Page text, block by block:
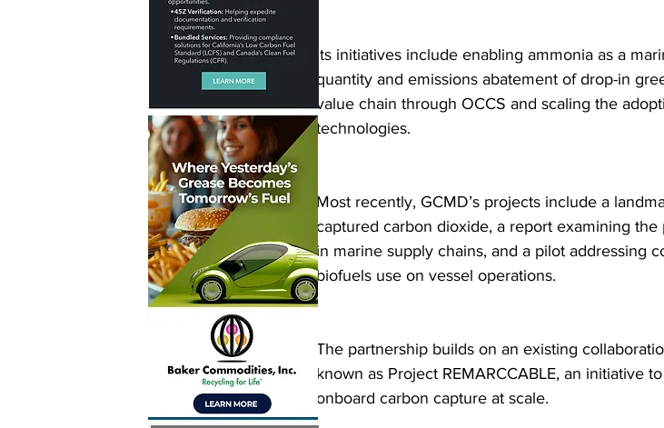
Its initiatives include enabling ammonia as a
quantity and emissions abatement of drop-in
value chain through OCCS and scaling the
technologies.
Most recently, GCMD’s projects include a
captured carbon dioxide, a report examining
in marine supply chains, and a pilot addressing
biofuels use on vessel operations.
The partnership builds on an existing
known as Project REMARCCABLE, an initiative
onboard carbon capture at scale.